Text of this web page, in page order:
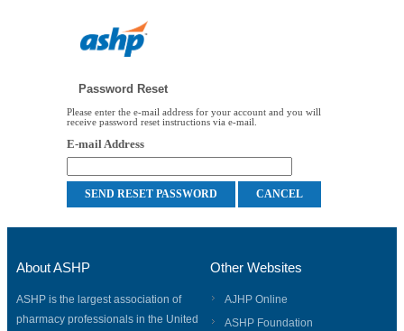
Password Reset
Please enter the e-mail address for your account and you will
receive password reset instructions via e-mail.
E-mail Address
About ASHP
ASHP is the largest association of
pharmacy professionals in the United
Other Websites
AJHP Online
ASHP Foundation